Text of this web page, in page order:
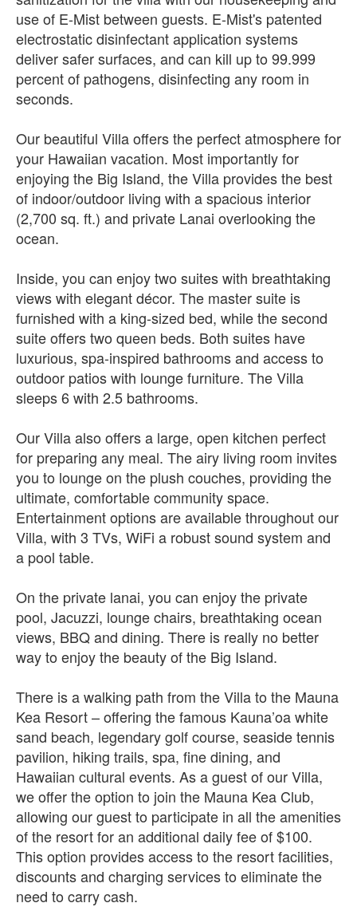
use of E-Mist between guests. E-Mist's patented
electrostatic disinfectant application systems
deliver safer surfaces, and can kill up to 99.999
percent of pathogens, disinfecting any room in
seconds.
Our beautiful Villa offers the perfect atmosphere for
your Hawaiian vacation. Most importantly for
enjoying the Big Island, the Villa provides the best
of indoor/outdoor living with a spacious interior
(2,700 sq. ft.) and private Lanai overlooking the
ocean.
Inside, you can enjoy two suites with breathtaking
views with elegant décor. The master suite is
furnished with a king-sized bed, while the second
suite offers two queen beds. Both suites have
luxurious, spa-inspired bathrooms and access to
outdoor patios with lounge furniture. The Villa
sleeps 6 with 2.5 bathrooms.
Our Villa also offers a large, open kitchen perfect
for preparing any meal. The airy living room invites
you to lounge on the plush couches, providing the
ultimate, comfortable community space.
Entertainment options are available throughout our
Villa, with 3 TVs, WiFi a robust sound system and
a pool table.
On the private lanai, you can enjoy the private
pool, Jacuzzi, lounge chairs, breathtaking ocean
views, BBQ and dining. There is really no better
way to enjoy the beauty of the Big Island.
There is a walking path from the Villa to the Mauna
Kea Resort – offering the famous Kauna’oa white
sand beach, legendary golf course, seaside tennis
pavilion, hiking trails, spa, fine dining, and
Hawaiian cultural events. As a guest of our Villa,
we offer the option to join the Mauna Kea Club,
allowing our guest to participate in all the amenities
of the resort for an additional daily fee of $100.
This option provides access to the resort facilities,
discounts and charging services to eliminate the
need to carry cash.